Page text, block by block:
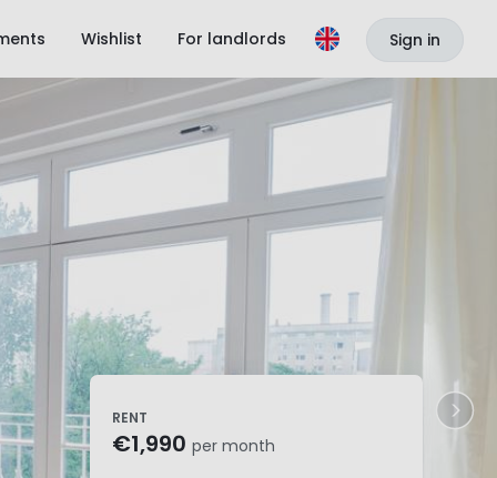
Wishlist For landlords Sign in
RENT
€1,990 per month